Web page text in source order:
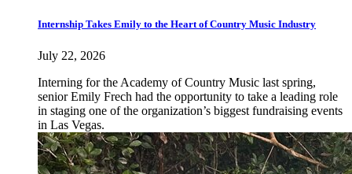
Internship Takes Emily to the Heart of Country Music Industry
July 22, 2026
Interning for the Academy of Country Music last spring,
senior Emily Frech had the opportunity to take a leading role
in staging one of the organization’s biggest fundraising events
in Las Vegas.